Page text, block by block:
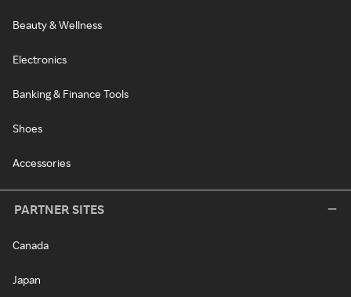
Beauty & Wellness
Electronics
Banking & Finance Tools
Shoes
Accessories
PARTNER SITES
Canada
Japan